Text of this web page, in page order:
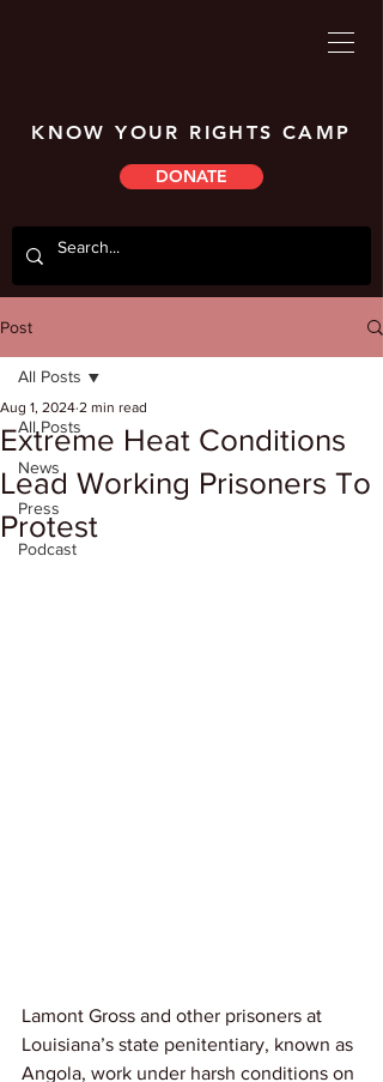
KNOW YOUR RIGHTS CAMP
DONATE
Post
All Posts
News
Press
Podcast
All Posts
Extreme Heat Conditions
Lead Working Prisoners To
Protest
Aug 1, 2024 2 min read
Lamont Gross and other prisoners at
Louisiana’s state penitentiary, known as
Angola, work under harsh conditions on